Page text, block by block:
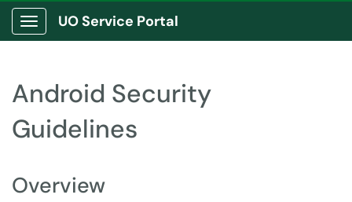
Show Applications Menu
UO Service Portal
Android Security
Guidelines
Overview